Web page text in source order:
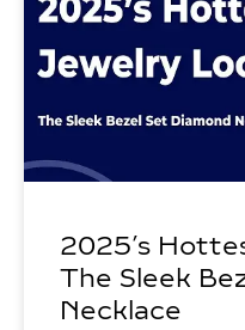
2025’s
The Sleek
Necklace